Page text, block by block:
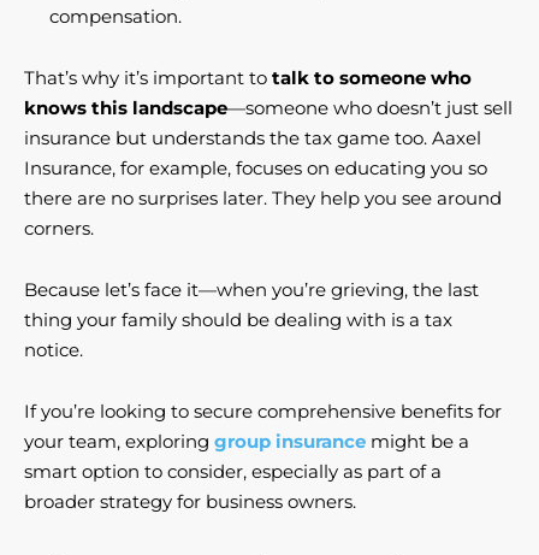
compensation.
That’s why it’s important to talk to someone who
knows this landscape—someone who doesn’t just sell
insurance but understands the tax game too. Aaxel
Insurance, for example, focuses on educating you so
there are no surprises later. They help you see around
corners.
Because let’s face it—when you’re grieving, the last
thing your family should be dealing with is a tax
notice.
If you’re looking to secure comprehensive benefits for
your team, exploring group insurance might be a
smart option to consider, especially as part of a
broader strategy for business owners.